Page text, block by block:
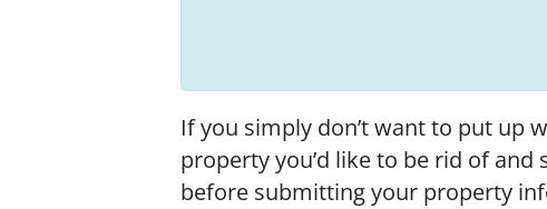
If you simply don’t want to put up
property you’d like to be rid of
before submitting your property